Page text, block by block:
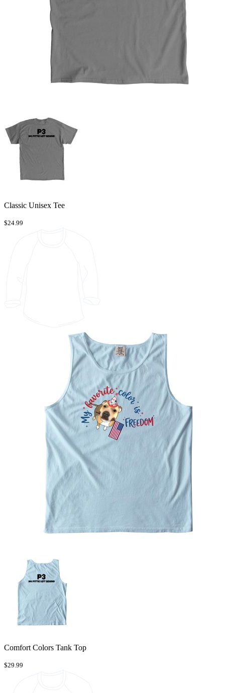
Classic Unisex Tee
$24.99
Comfort Colors Tank Top
$29.99